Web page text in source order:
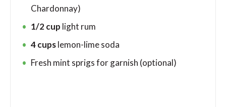
Chardonnay)
1/2cup light rum
4cupslemon-lime soda
Fresh mint sprigs for garnish (optional)